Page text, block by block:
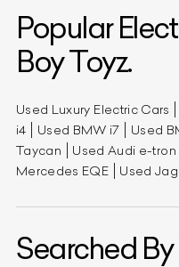
Popular
Boy Toyz.
Used Luxury Electric Cars
i4
Used BMW i7 Used
Taycan
Used Audi e-tron
Mercedes EQE
Used
Searched